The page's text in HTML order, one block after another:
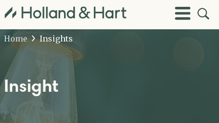
Toggle
Menu
Open
Site
Home
Insights
Insight